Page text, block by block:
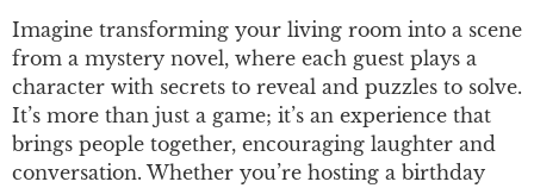
Imagine transforming your living room into a scene
from a mystery novel, where each guest plays a
character with secrets to reveal and puzzles to solve.
It’s more than just a game; it’s an experience that
brings people together, encouraging laughter and
conversation. Whether you’re hosting a birthday